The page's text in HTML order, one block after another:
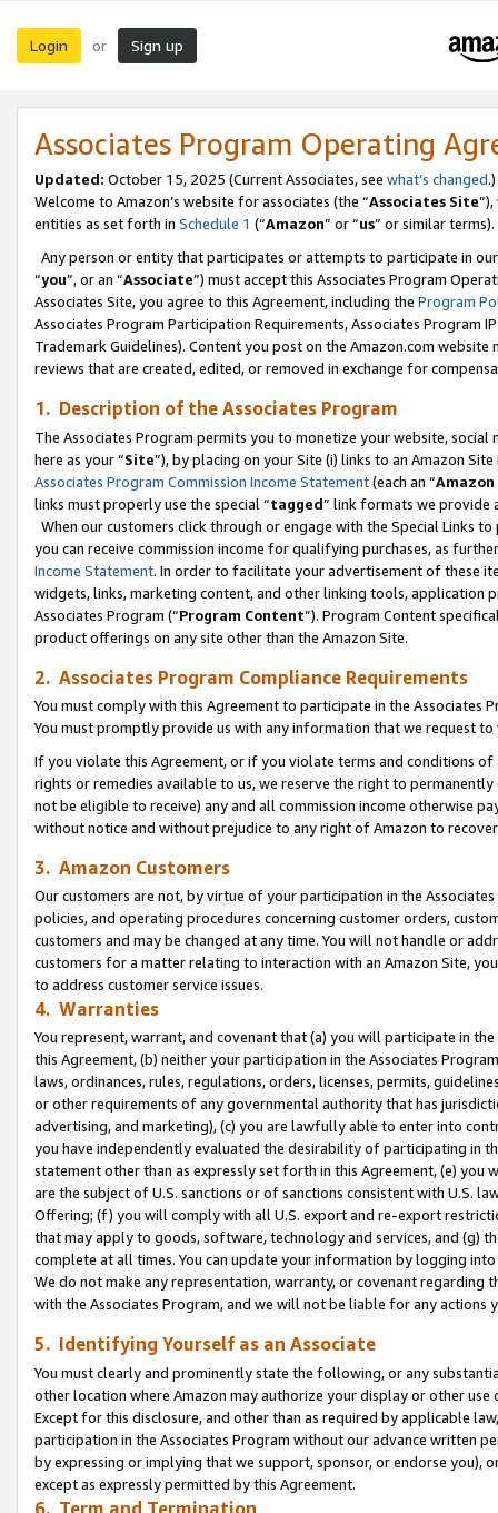
Login or Sign up
Associates Program Operating
Updated: October 15, 2025 (Current Associates, see what’s changed.)
Welcome to Amazon’s website for associates (the “Associates Site
entities as set forth in Schedule 1 (“Amazon” or “us” or similar terms).
Any person or entity that participates or attempts to participate in
“you”, or an “Associate”) must accept this Associates Program
Associates Site, you agree to this Agreement, including the Program
Associates Program Participation Requirements, Associates Program
Trademark Guidelines). Content you post on the Amazon.com
reviews that are created, edited, or removed in exchange for
1. Description of the Associates Program
The Associates Program permits you to monetize your website,
here as your “Site”), by placing on your Site (i) links to an Amazon
Associates Program Commission Income Statement(each an “
links must properly use the special “tagged” link formats we provide
When our customers click through or engage with the Special Links
you can receive commission income for qualifying purchases, as
Income Statement. In order to facilitate your advertisement of these
widgets, links, marketing content, and other linking tools, application
Associates Program (“Program Content”). Program Content
product offerings on any site other than the Amazon Site.
2. Associates Program Compliance Requirements
You must comply with this Agreement to participate in the Associates
You must promptly provide us with any information that we request
If you violate this Agreement, or if you violate terms and conditions
rights or remedies available to us, we reserve the right to
not be eligible to receive) any and all commission income otherwise
without notice and without prejudice to any right of Amazon to
3. Amazon Customers
Our customers are not, by virtue of your participation in the
policies, and operating procedures concerning customer orders,
customers and may be changed at any time. You will not handle or
customers for a matter relating to interaction with an Amazon Site,
to address customer service issues.
4. Warranties
You represent, warrant, and covenant that (a) you will participate in
this Agreement, (b) neither your participation in the Associates
laws, ordinances, rules, regulations, orders, licenses, permits,
or other requirements of any governmental authority that has
advertising, and marketing), (c) you are lawfully able to enter into
you have independently evaluated the desirability of participating in
statement other than as expressly set forth in this Agreement, (e)
are the subject of U.S. sanctions or of sanctions consistent with U.S.
Offering; (f) you will comply with all U.S. export and re-export
that may apply to goods, software, technology and services, and (g)
complete at all times. You can update your information by logging
We do not make any representation, warranty, or covenant regarding
with the Associates Program, and we will not be liable for any actions
5. Identifying Yourself as an Associate
You must clearly and prominently state the following, or any
other location where Amazon may authorize your display or other use
Except for this disclosure, and other than as required by applicable
participation in the Associates Program without our advance written
by expressing or implying that we support, sponsor, or endorse you),
except as expressly permitted by this Agreement.
6. Term and Termination